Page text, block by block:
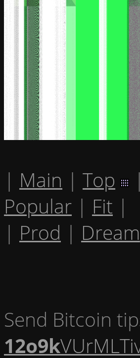
| Main | Top |
Popular | Fit |
| Prod | Dream
Send Bitcoin
12o9k